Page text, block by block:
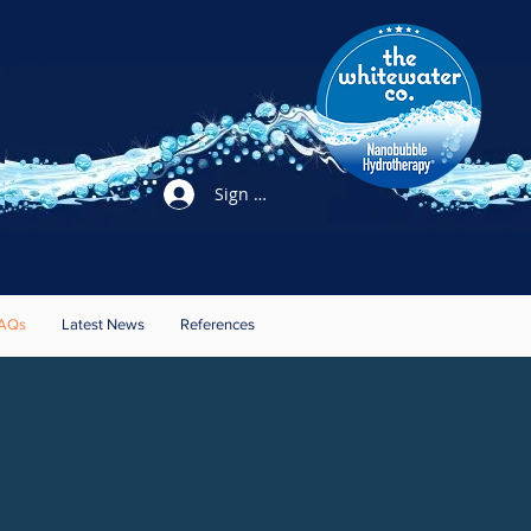
Sign Up / Login
Latest News References